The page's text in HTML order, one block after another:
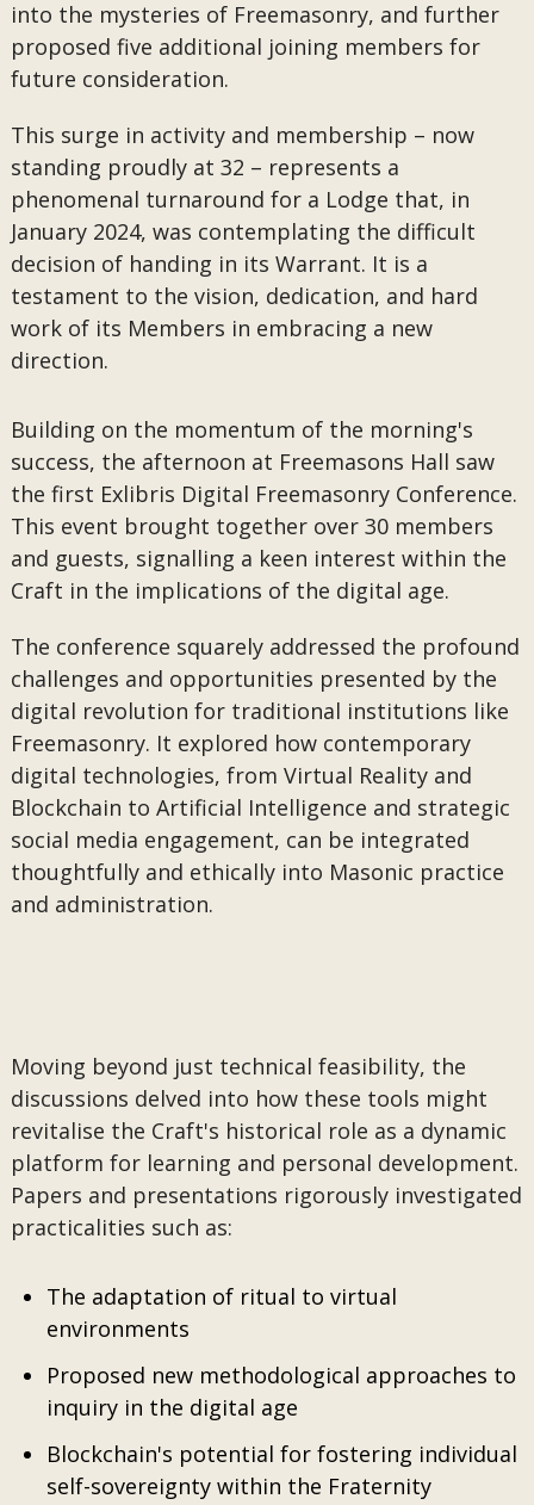
into the mysteries of Freemasonry, and further
proposed five additional joining members for
future consideration.
This surge in activity and membership – now
standing proudly at 32 – represents a
phenomenal turnaround for a Lodge that, in
January 2024, was contemplating the difficult
decision of handing in its Warrant. It is a
testament to the vision, dedication, and hard
work of its Members in embracing a new
direction.
Building on the momentum of the morning's
success, the afternoon at Freemasons Hall saw
the first Exlibris Digital Freemasonry Conference.
This event brought together over 30 members
and guests, signalling a keen interest within the
Craft in the implications of the digital age.
The conference squarely addressed the profound
challenges and opportunities presented by the
digital revolution for traditional institutions like
Freemasonry. It explored how contemporary
digital technologies, from Virtual Reality and
Blockchain to Artificial Intelligence and strategic
social media engagement, can be integrated
thoughtfully and ethically into Masonic practice
and administration.
Moving beyond just technical feasibility, the
discussions delved into how these tools might
revitalise the Craft's historical role as a dynamic
platform for learning and personal development.
Papers and presentations rigorously investigated
practicalities such as:
The adaptation of ritual to virtual
environments
Proposed new methodological approaches to
inquiry in the digital age
Blockchain's potential for fostering individual
self-sovereignty within the Fraternity